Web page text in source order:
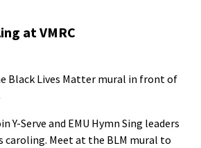
at VMRC
Black Lives Matter mural in front of
Y-Serve and EMU Hymn Sing leaders
caroling. Meet at the BLM mural to